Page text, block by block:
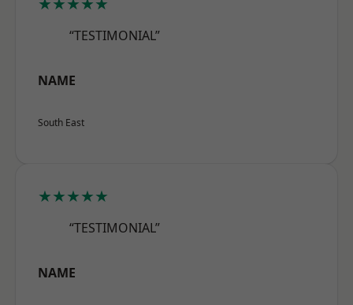
“TESTIMONIAL”
NAME
South East
★★★★★
“TESTIMONIAL”
NAME